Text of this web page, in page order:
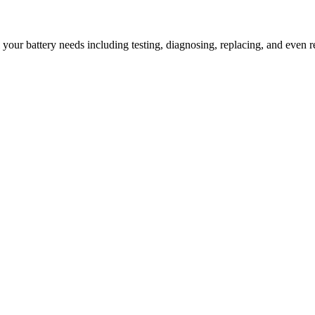
battery needs including testing, diagnosing, replacing, and even